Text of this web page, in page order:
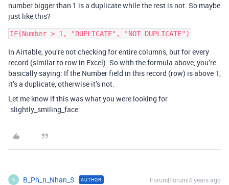
number bigger than 1 is a duplicate while the rest is not. So maybe
just like this?
In Airtable, you’re not checking for entire columns, but for every
record (similar to row in Excel). So with the formula above, you’re
basically saying: If the Number field in this record (row) is above 1,
it’s a duplicate, otherwise it’s not.
Let me know if this was what you were looking for
:slightly_smiling_face:
B B_Ph_n_Nhan_S AUTHOR Forum|Forum|4 years ago